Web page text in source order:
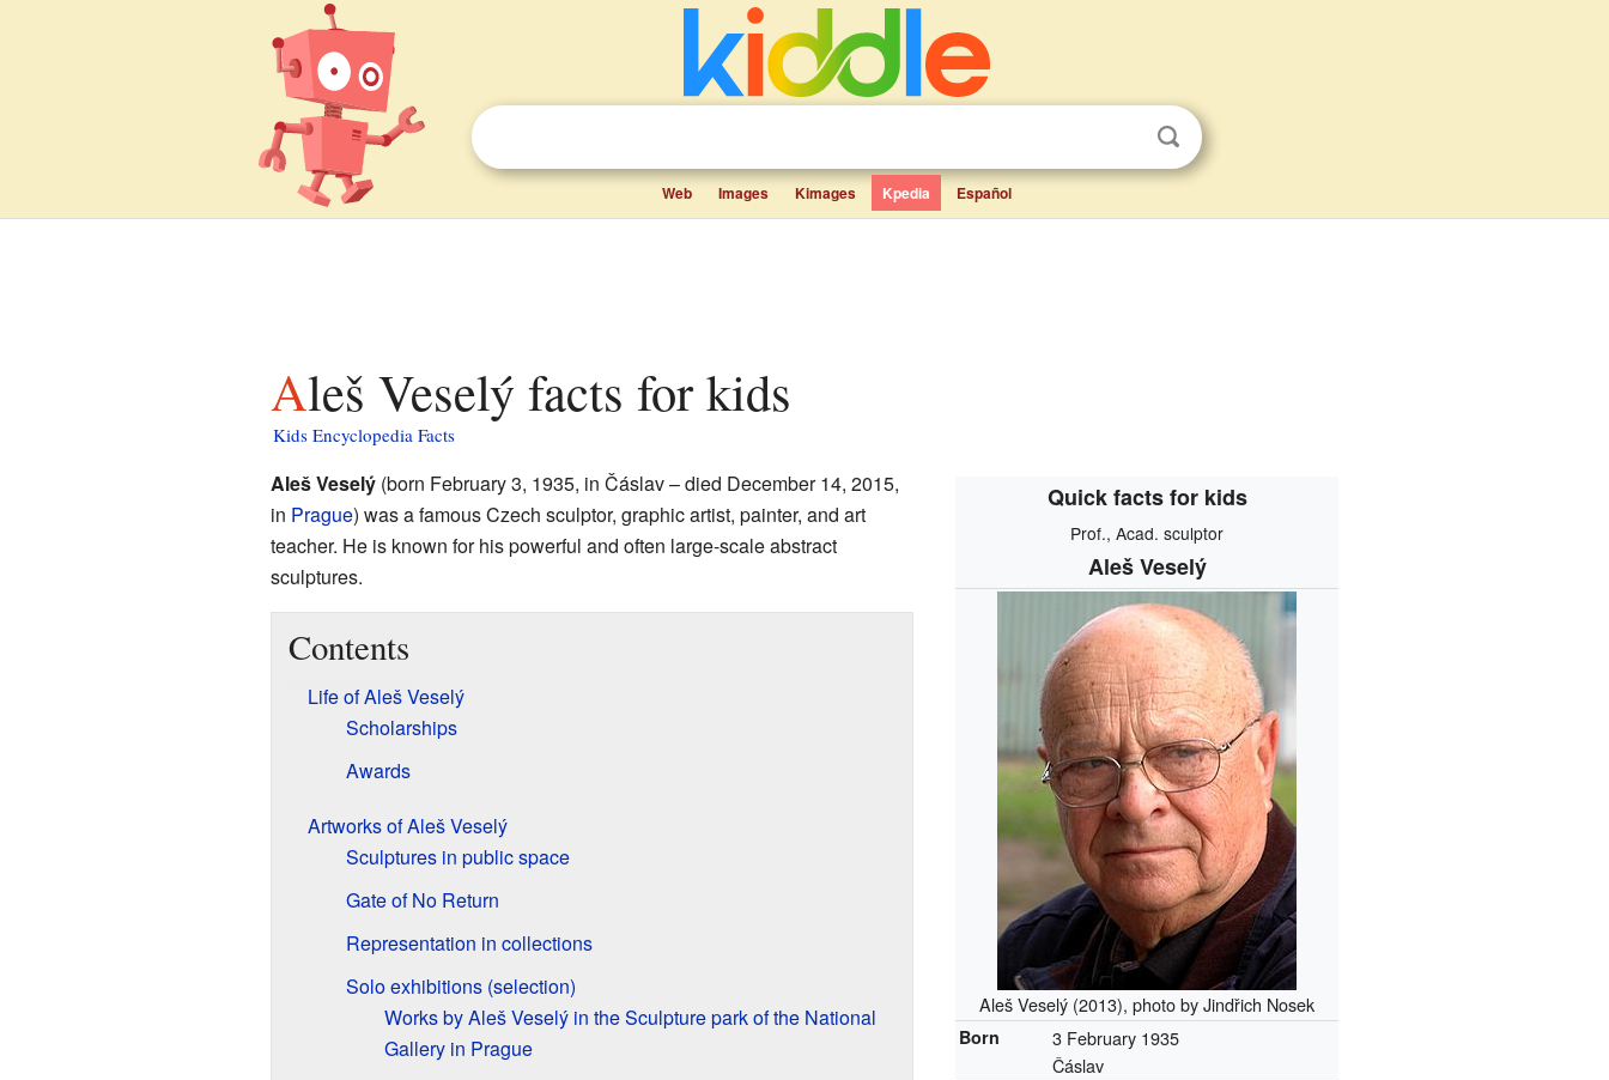
Web Images Kimages Kpedia Español
Aleš Veselý facts for kids
Kids Encyclopedia Facts
Quick facts for kids
Prof., Acad. sculptor
Aleš Veselý
Aleš Veselý (2013), photo by Jindřich Nosek
Born
3 February 1935
Čáslav
Aleš Veselý(born February 3, 1935, in Čáslav – died December 14, 2015,
in Prague) was a famous Czech sculptor, graphic artist, painter, and art
teacher. He is known for his powerful and often large-scale abstract
sculptures.
Contents
Life of Aleš Veselý
Scholarships
Awards
Artworks of Aleš Veselý
Sculptures in public space
Gate of No Return
Representation in collections
Solo exhibitions (selection)
Works by Aleš Veselý in the Sculpture park of the National
Gallery in Prague